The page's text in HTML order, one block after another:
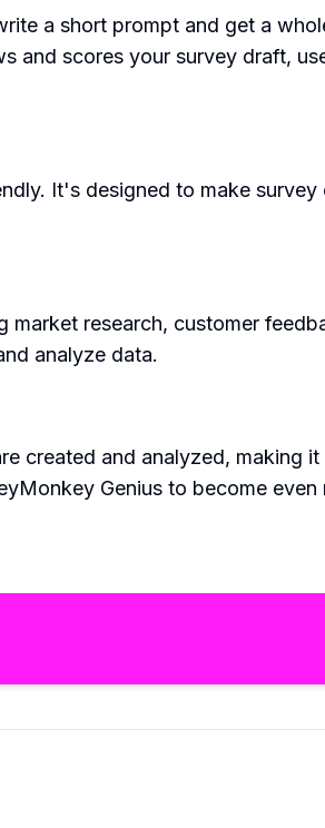
a short prompt and get a
scores your survey draft,
It's designed to make
research, customer
analyze data.
created and analyzed, making
Genius to become